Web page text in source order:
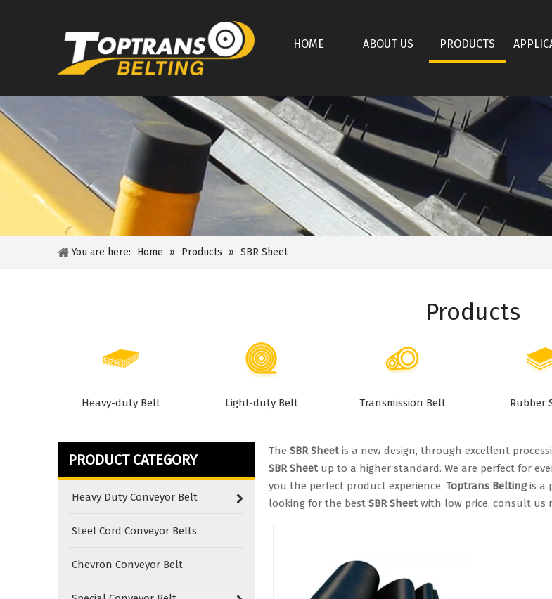
HOME ABOUT US PRODUCTS
You are here: Home » Products » SBR Sheet
Products
Heavy-duty Belt Light-duty Belt Transmission Belt Rubber
PRODUCT CATEGORY
Heavy Duty Conveyor Belt
Steel Cord Conveyor Belts
Chevron Conveyor Belt
The SBR Sheet is a new design, through excellent
SBR Sheet up to a higher standard. We are perfect for
you the perfect product experience. Toptrans Belting is a
looking for the best SBR Sheet with low price, consult us